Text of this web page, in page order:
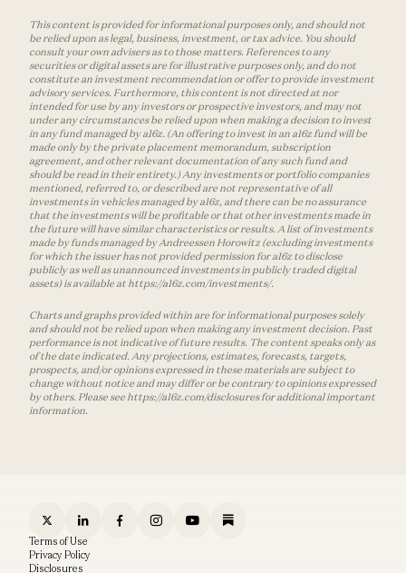
This content is provided for informational purposes only, and should not
be relied upon as legal, business, investment, or tax advice. You should
consult your own advisers as to those matters. References to any
securities or digital assets are for illustrative purposes only, and do not
constitute an investment recommendation or offer to provide investment
advisory services. Furthermore, this content is not directed at nor
intended for use by any investors or prospective investors, and may not
under any circumstances be relied upon when making a decision to invest
in any fund managed by a16z. (An offering to invest in an a16z fund will be
made only by the private placement memorandum, subscription
agreement, and other relevant documentation of any such fund and
should be read in their entirety.) Any investments or portfolio companies
mentioned, referred to, or described are not representative of all
investments in vehicles managed by a16z, and there can be no assurance
that the investments will be profitable or that other investments made in
the future will have similar characteristics or results. A list of investments
made by funds managed by Andreessen Horowitz (excluding investments
for which the issuer has not provided permission for a16z to disclose
publicly as well as unannounced investments in publicly traded digital
assets) is available at https://a16z.com/investments/.
Charts and graphs provided within are for informational purposes solely
and should not be relied upon when making any investment decision. Past
performance is not indicative of future results. The content speaks only as
of the date indicated. Any projections, estimates, forecasts, targets,
prospects, and/or opinions expressed in these materials are subject to
change without notice and may differ or be contrary to opinions expressed
by others. Please see https://a16z.com/disclosures for additional important
information.
Terms of Use
Privacy Policy
Disclosures